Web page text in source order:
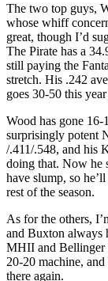
The two top guys,
whose whiff
great, though I’d
The Pirate has a
still paying the
stretch. His .242
goes 30-50 this
Wood has gone
surprisingly potent
/.411/.548, and his
doing that. Now he
have slump, so
rest of the season.
As for the others,
and Buxton always
MHII and Bellinger
20-20 machine, and
there again.